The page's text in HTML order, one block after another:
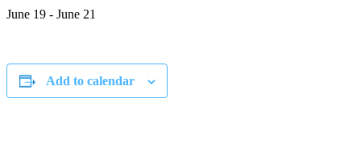
June 19 - June 21
Add to calendar